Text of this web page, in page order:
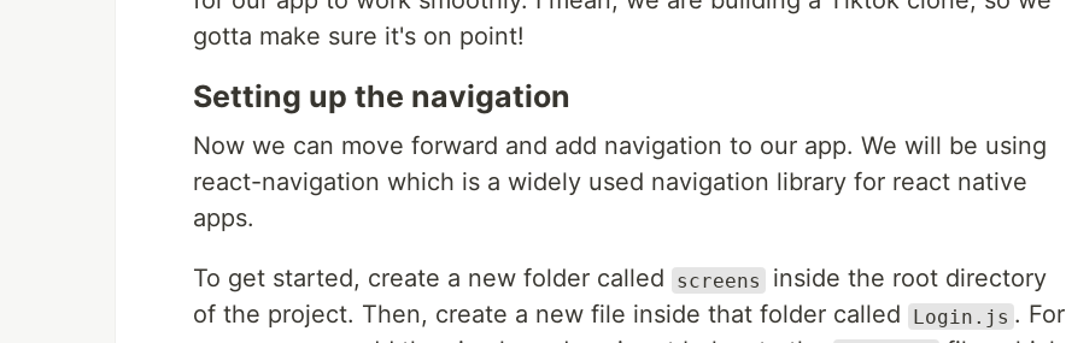
gotta make sure it's on point!
Setting up the navigation
Now we can move forward and add navigation to our app. We will be using
react-navigation which is a widely used navigation library for react native
apps.
To get started, create a new folder called screens
inside the root directory
of the project. Then, create a new file inside that folder called
Login.js . For